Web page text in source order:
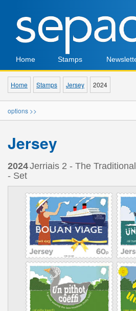
Home Stamps
Home Stamps Jersey 2024
options >>
Jersey
2024Jerriais 2 - The
- Set